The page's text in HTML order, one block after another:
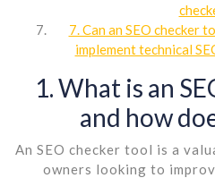
7. Can an SEO checker
implement technical
1. What is an
and how
An SEO checker tool is a
owners looking to